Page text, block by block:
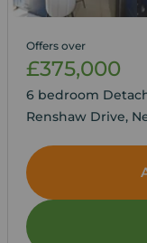
Offers over
£375,000
6 bedroom
Renshaw Drive,